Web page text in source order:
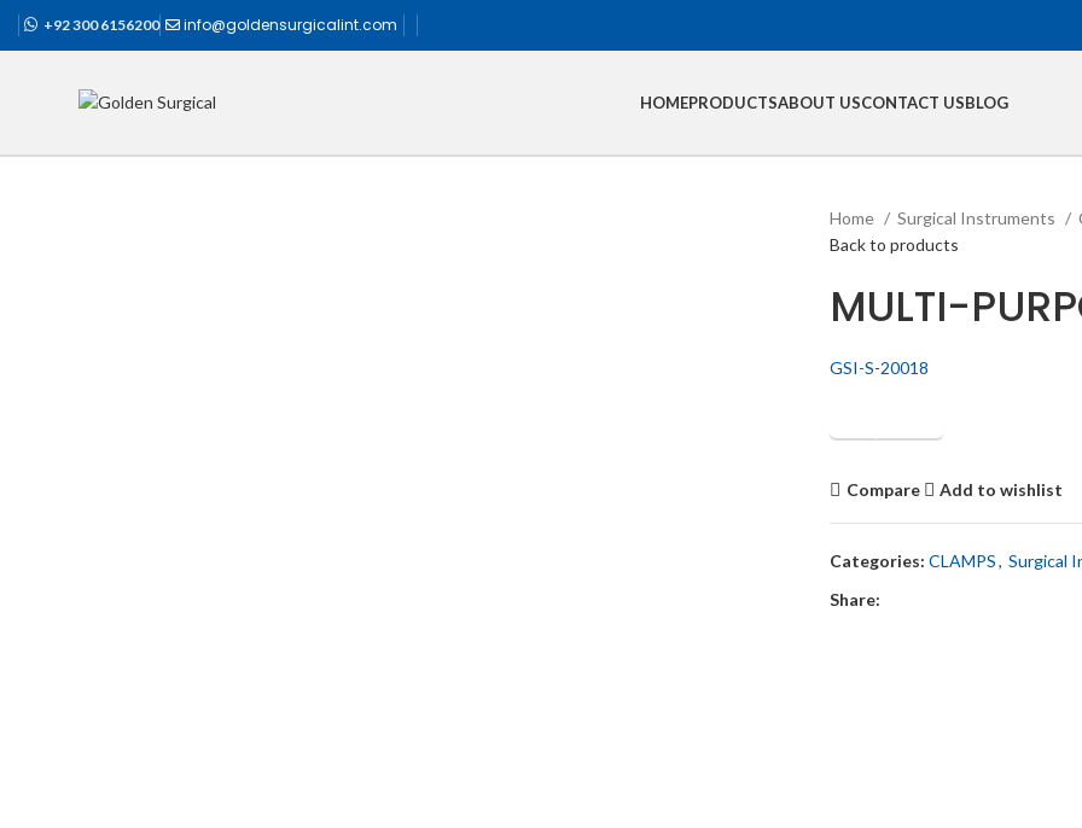
+92 300 6156200 info@goldensurgicalint.com
HOMEPRODUCTSABOUT USCONTACT USBLOG
Home Surgical Instruments
Back to products
MULTI-
GSI-S-20018
Get Quotation
Compare Add to wishlist
Categories: CLAMPS, Surgical
Share: